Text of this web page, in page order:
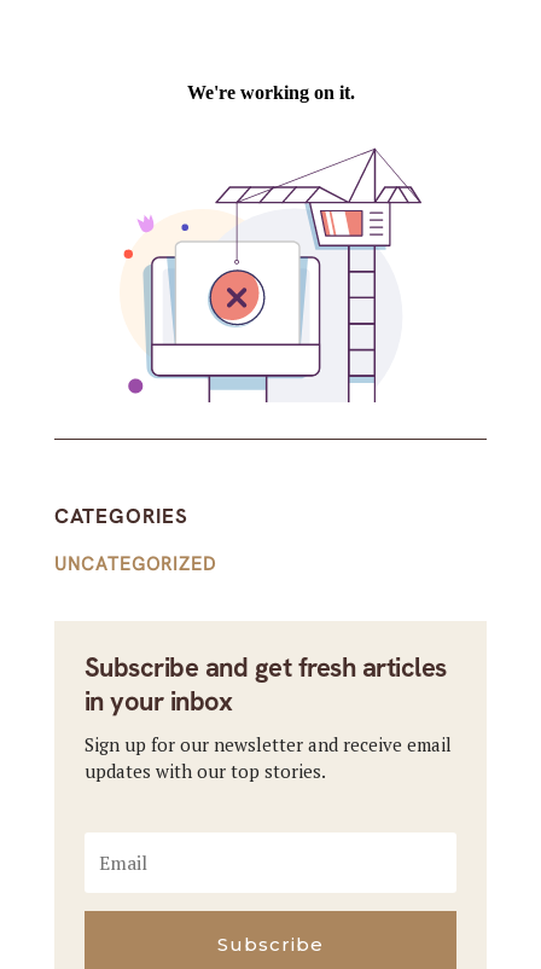
CATEGORIES
UNCATEGORIZED
Subscribe and get fresh articles
in your inbox
Sign up for our newsletter and receive email
updates with our top stories.
Subscribe